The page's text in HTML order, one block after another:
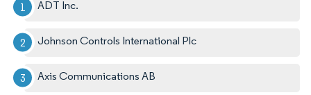
ADT Inc.
Johnson Controls International Plc
Axis Communications AB